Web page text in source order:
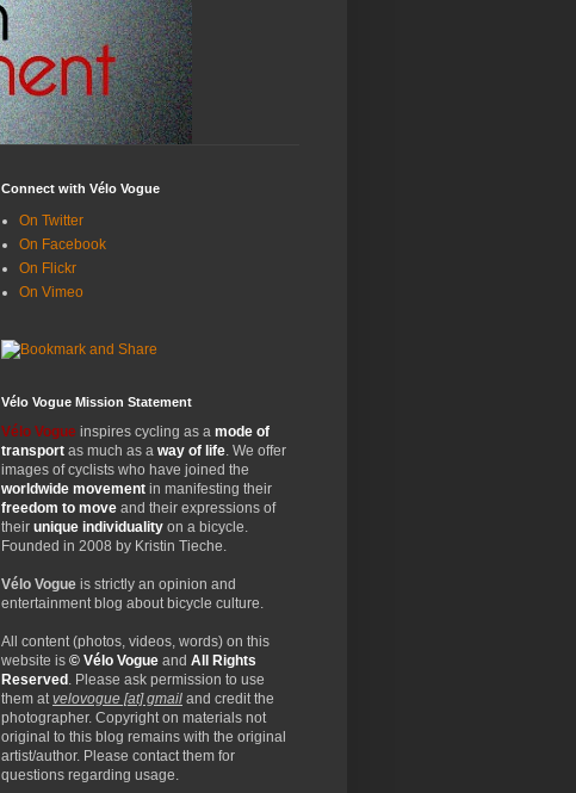
Connect with Vélo Vogue
On Twitter
On Facebook
On Flickr
On Vimeo
Vélo Vogue Mission Statement
Vélo Vogue inspires cycling as a mode of
transport as much as a way of life. We offer
images of cyclists who have joined the
worldwide movement in manifesting their
freedom to move and their expressions of
their unique individuality on a bicycle.
Founded in 2008 by Kristin Tieche.
Vélo Vogue is strictly an opinion and
entertainment blog about bicycle culture.
All content (photos, videos, words) on this
website is © Vélo Vogue and All Rights
Reserved . Please ask permission to use
them atvelovogue [at] gmail and credit the
photographer. Copyright on materials not
original to this blog remains with the original
artist/author. Please contact them for
questions regarding usage.